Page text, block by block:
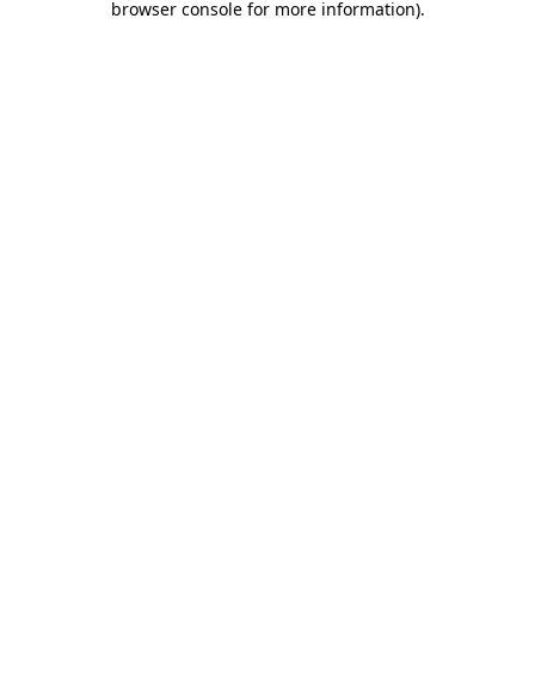
browser console for more information).